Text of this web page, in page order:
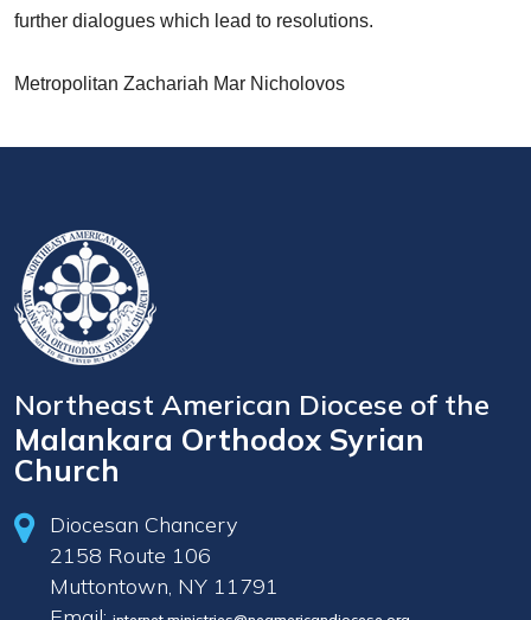
further dialogues which lead to resolutions.
Metropolitan Zachariah Mar Nicholovos
Northeast American Diocese of the
Malankara Orthodox Syrian
Church
Diocesan Chancery
2158 Route 106
Muttontown, NY 11791